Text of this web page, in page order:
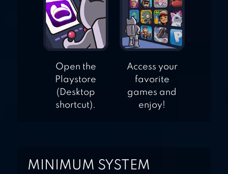
Open the
Playstore
(Desktop
shortcut).
Access your
favorite
games and
enjoy!
MINIMUM SYSTEM